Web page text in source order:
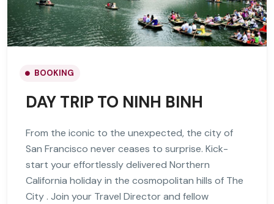
BOOKING
DAY TRIP TO NINH BINH
From the iconic to the unexpected, the city of
San Francisco never ceases to surprise. Kick-
start your effortlessly delivered Northern
California holiday in the cosmopolitan hills of The
City . Join your Travel Director and fellow